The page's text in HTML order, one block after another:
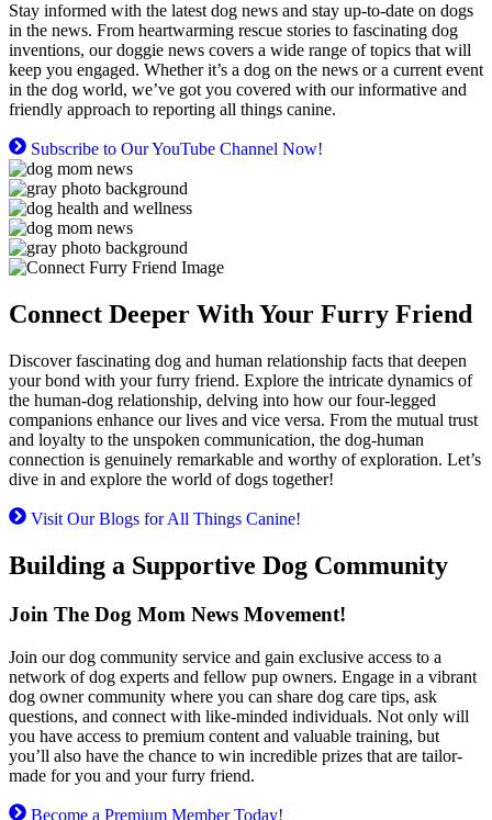
Stay informed with the latest dog news and stay up-to-date on dogs
in the news. From heartwarming rescue stories to fascinating dog
inventions, our doggie news covers a wide range of topics that will
keep you engaged. Whether it’s a dog on the news or a current event
in the dog world, we’ve got you covered with our informative and
friendly approach to reporting all things canine.
Subscribe to Our YouTube Channel Now!
Connect Deeper With Your Furry Friend
Discover fascinating dog and human relationship facts that deepen
your bond with your furry friend. Explore the intricate dynamics of
the human-dog relationship, delving into how our four-legged
companions enhance our lives and vice versa. From the mutual trust
and loyalty to the unspoken communication, the dog-human
connection is genuinely remarkable and worthy of exploration. Let’s
dive in and explore the world of dogs together!
Visit Our Blogs for All Things Canine!
Building a Supportive Dog Community
Join The Dog Mom News Movement!
Join our dog community service and gain exclusive access to a
network of dog experts and fellow pup owners. Engage in a vibrant
dog owner community where you can share dog care tips, ask
questions, and connect with like-minded individuals. Not only will
you have access to premium content and valuable training, but
you’ll also have the chance to win incredible prizes that are tailor-
made for you and your furry friend.
Become a Premium Member Today!